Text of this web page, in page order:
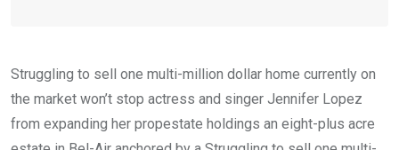
Struggling to sell one multi-million dollar home currently on
the market won’t stop actress and singer Jennifer Lopez
from expanding her propestate holdings an eight-plus acre